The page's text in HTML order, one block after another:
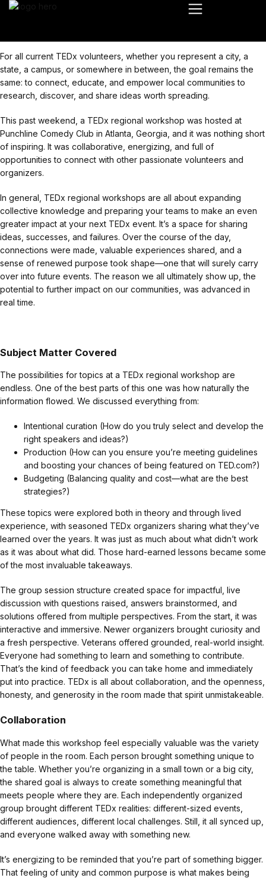
For all current TEDx volunteers, whether you represent a city, a
state, a campus, or somewhere in between, the goal remains the
same: to connect, educate, and empower local communities to
research, discover, and share ideas worth spreading.
This past weekend, a TEDx regional workshop was hosted at
Punchline Comedy Club in Atlanta, Georgia, and it was nothing short
of inspiring. It was collaborative, energizing, and full of
opportunities to connect with other passionate volunteers and
organizers.
In general, TEDx regional workshops are all about expanding
collective knowledge and preparing your teams to make an even
greater impact at your next TEDx event. It’s a space for sharing
ideas, successes, and failures. Over the course of the day,
connections were made, valuable experiences shared, and a
sense of renewed purpose took shape—one that will surely carry
over into future events. The reason we all ultimately show up, the
potential to further impact on our communities, was advanced in
real time.
Subject Matter Covered
The possibilities for topics at a TEDx regional workshop are
endless. One of the best parts of this one was how naturally the
information flowed. We discussed everything from:
Intentional curation (How do you truly select and develop the
right speakers and ideas?)
Production (How can you ensure you’re meeting guidelines
and boosting your chances of being featured on TED.com?)
Budgeting (Balancing quality and cost—what are the best
strategies?)
These topics were explored both in theory and through lived
experience, with seasoned TEDx organizers sharing what they’ve
learned over the years. It was just as much about what didn’t work
as it was about what did. Those hard-earned lessons became some
of the most invaluable takeaways.
The group session structure created space for impactful, live
discussion with questions raised, answers brainstormed, and
solutions offered from multiple perspectives. From the start, it was
interactive and immersive. Newer organizers brought curiosity and
a fresh perspective. Veterans offered grounded, real-world insight.
Everyone had something to learn and something to contribute.
That’s the kind of feedback you can take home and immediately
put into practice. TEDx is all about collaboration, and the openness,
honesty, and generosity in the room made that spirit unmistakeable.
Collaboration
What made this workshop feel especially valuable was the variety
of people in the room. Each person brought something unique to
the table. Whether you’re organizing in a small town or a big city,
the shared goal is always to create something meaningful that
meets people where they are. Each independently organized
group brought different TEDx realities: different-sized events,
different audiences, different local challenges. Still, it all synced up,
and everyone walked away with something new.
It’s energizing to be reminded that you’re part of something bigger.
That feeling of unity and common purpose is what makes being